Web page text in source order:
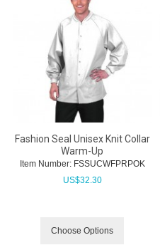
Fashion Seal Unisex Knit Collar
Warm-Up
Item Number: FSSUCWFPRPOK
US$32.30
Choose Options